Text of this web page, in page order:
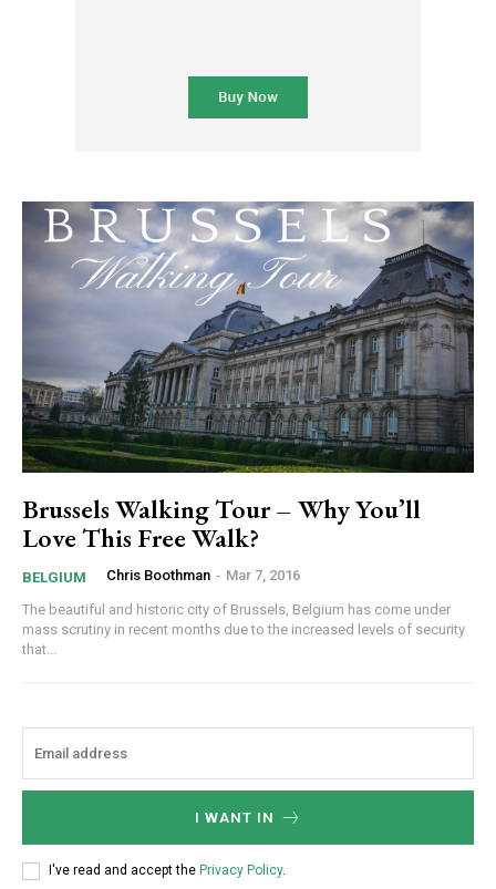
Brussels Walking Tour – Why You’ll
Love This Free Walk?
BELGIUM Chris Boothman - Mar 7, 2016
The beautiful and historic city of Brussels, Belgium has come under
mass scrutiny in recent months due to the increased levels of security
that...
I WANT IN
I've read and accept the Privacy Policy.